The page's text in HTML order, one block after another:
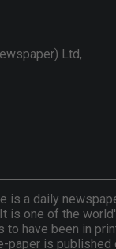
Ltd,
is a daily
is one of the
to have been in
paper is